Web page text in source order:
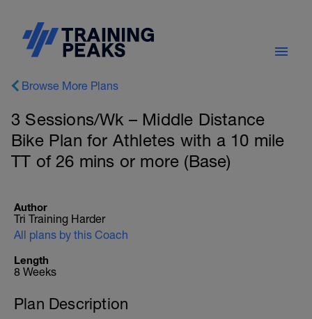
Browse More Plans
3 Sessions/Wk – Middle Distance
Bike Plan for Athletes with a 10 mile
TT of 26 mins or more (Base)
Author
Tri Training Harder
All plans by this Coach
Length
8 Weeks
Plan Description